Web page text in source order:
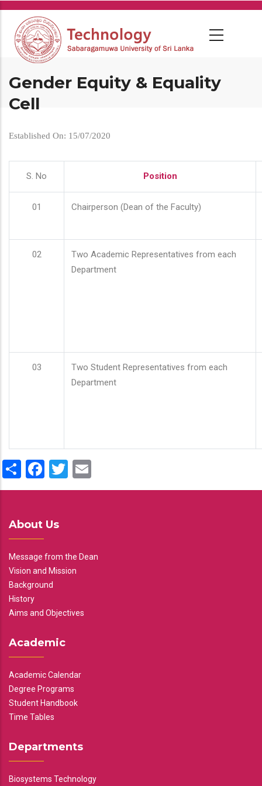
Skip
main
content
Gender Equity & Equality
Cell
Established On: 15/07/2020
S. No Position
01 Chairperson (Dean of the Faculty)
02
Two Academic Representatives from each
Department
03
Two Student Representatives from each
Department
ShareFacebook
Twitter
About Us
Message from the Dean
Vision and Mission
Background
History
Aims and Objectives
Academic
Academic Calendar
Degree Programs
Student Handbook
Time Tables
Departments
Biosystems Technology